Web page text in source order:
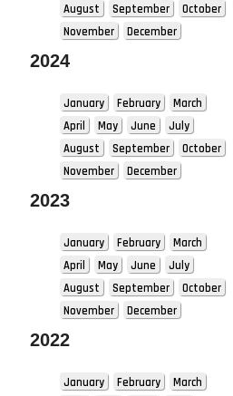
August
September
October
November
December
2024
January February
March
April
May June
July
August
September
October
November
December
2023
January February
March
April
May June
July
August
September
October
November
December
2022
January February
March